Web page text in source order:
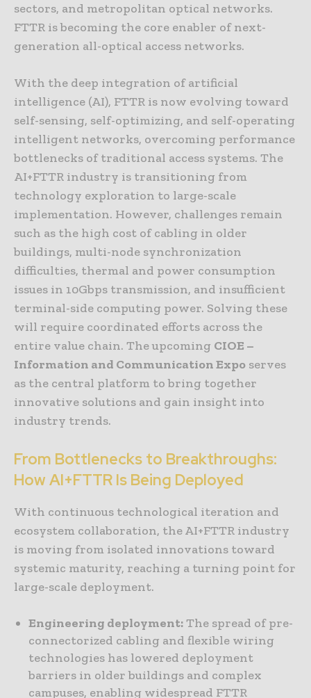
sectors, and metropolitan optical networks.
FTTR is becoming the core enabler of next-
generation all-optical access networks.
With the deep integration of artificial
intelligence (AI), FTTR is now evolving toward
self-sensing, self-optimizing, and self-operating
intelligent networks, overcoming performance
bottlenecks of traditional access systems. The
AI+FTTR industry is transitioning from
technology exploration to large-scale
implementation. However, challenges remain
such as the high cost of cabling in older
buildings, multi-node synchronization
difficulties, thermal and power consumption
issues in 10Gbps transmission, and insufficient
terminal-side computing power. Solving these
will require coordinated efforts across the
entire value chain. The upcoming CIOE –
Information and Communication Expo serves
as the central platform to bring together
innovative solutions and gain insight into
industry trends.
From Bottlenecks to Breakthroughs:
How AI+FTTR Is Being Deployed
With continuous technological iteration and
ecosystem collaboration, the AI+FTTR industry
is moving from isolated innovations toward
systemic maturity, reaching a turning point for
large-scale deployment.
Engineering deployment:The spread of pre-
connectorized cabling and flexible wiring
technologies has lowered deployment
barriers in older buildings and complex
campuses, enabling widespread FTTR